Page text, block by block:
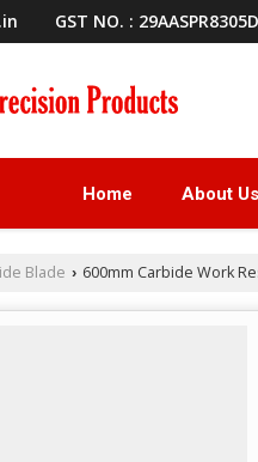
GST NO. :
Home About Us
Blade › 600mm Carbide Work